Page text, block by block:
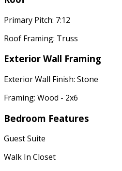
Primary Pitch: 7:12
Roof Framing: Truss
Exterior Wall Framing
Exterior Wall Finish: Stone
Framing: Wood - 2x6
Bedroom Features
Guest Suite
Walk In Closet